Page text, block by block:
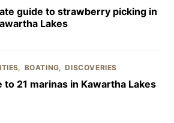
guide to strawberry picking in
Lakes
BOATING DISCOVERIES
to 21 marinas in Kawartha Lakes